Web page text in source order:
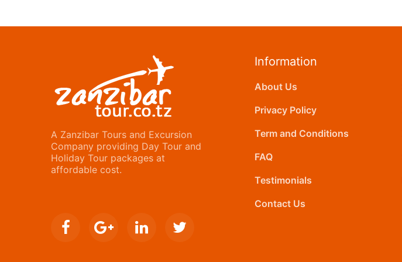
A Zanzibar Tours and Excursion
Company providing Day Tour and
Holiday Tour packages at
affordable cost.
Information
About Us
Privacy Policy
Term and Conditions
FAQ
Testimonials
Contact Us